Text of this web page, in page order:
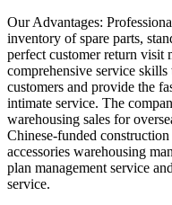
Our Advantages:
inventory of spare parts,
perfect customer return visit
comprehensive service
customers and provide the
intimate service. The
warehousing sales for
Chinese-funded
accessories warehousing
plan management service
service.